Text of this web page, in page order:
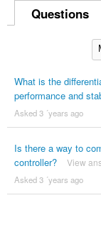
Questions
What is the
performance and
Asked 3 ´years ago
Is there a way to
controller?
View
Asked 3 ´years ago